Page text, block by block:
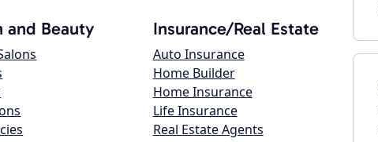
and Beauty Insurance/Real Estate
Auto Insurance
Home Builder
Home Insurance
Life Insurance
Real Estate Agents